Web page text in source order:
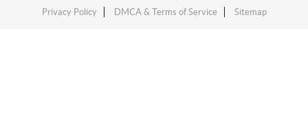
Privacy Policy
DMCA & Terms of Service Sitemap